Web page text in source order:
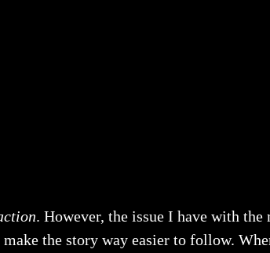
. However, the issue I have with
the story way easier to follow.